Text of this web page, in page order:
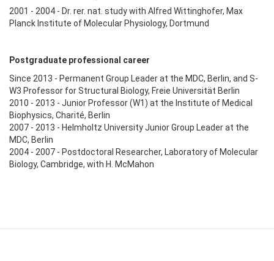
2001 - 2004 - Dr. rer. nat. study with Alfred Wittinghofer, Max
Planck Institute of Molecular Physiology, Dortmund
Postgraduate professional career
Since 2013 - Permanent Group Leader at the MDC, Berlin, and S-
W3 Professor for Structural Biology, Freie Universität Berlin
2010 - 2013 - Junior Professor (W1) at the Institute of Medical
Biophysics, Charité, Berlin
2007 - 2013 - Helmholtz University Junior Group Leader at the
MDC, Berlin
2004 - 2007 - Postdoctoral Researcher, Laboratory of Molecular
Biology, Cambridge, with H. McMahon